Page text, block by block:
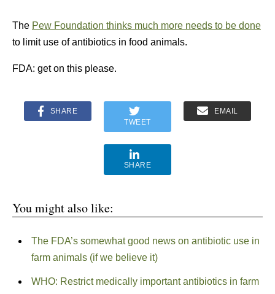
The Pew Foundation thinks much more needs to be done
to limit use of antibiotics in food animals.
FDA: get on this please.
SHARE
TWEET
EMAIL
SHARE
You might also like:
The FDA’s somewhat good news on antibiotic use in
farm animals (if we believe it)
WHO: Restrict medically important antibiotics in farm